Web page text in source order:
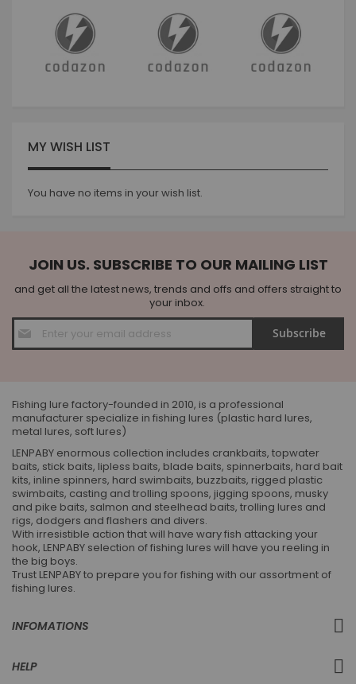
MY WISH LIST
You have no items in your wish list.
JOIN US. SUBSCRIBE TO OUR MAILING LIST
and get all the latest news, trends and offs and offers straight to
your inbox.
Sign
Up
for
Subscribe
Fishing lure factory-founded in 2010, is a professional
manufacturer specialize in fishing lures (plastic hard lures,
metal lures, soft lures)
LENPABY enormous collection includes crankbaits, topwater
baits, stick baits, lipless baits, blade baits, spinnerbaits, hard bait
kits, inline spinners, hard swimbaits, buzzbaits, rigged plastic
swimbaits, casting and trolling spoons, jigging spoons, musky
and pike baits, salmon and steelhead baits, trolling lures and
rigs, dodgers and flashers and divers.
With irresistible action that will have wary fish attacking your
hook, LENPABY selection of fishing lures will have you reeling in
the big boys.
Trust LENPABY to prepare you for fishing with our assortment of
fishing lures.
INFOMATIONS
HELP